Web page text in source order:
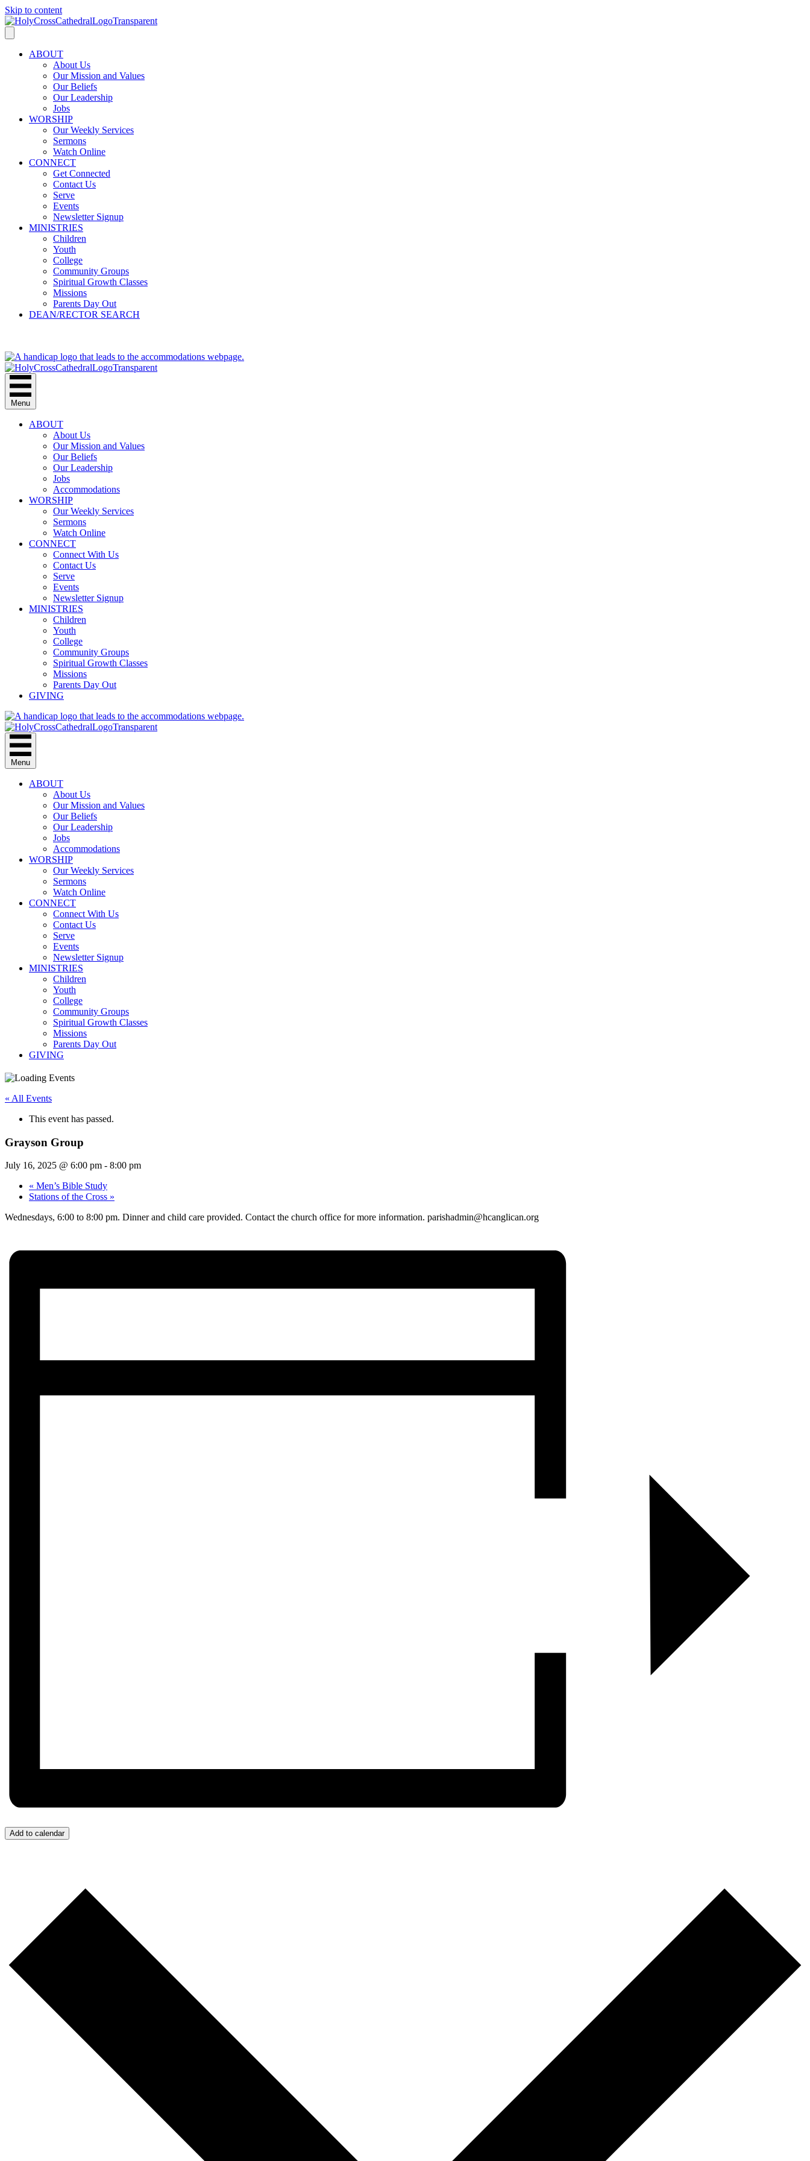
Skip to content
ABOUT
About Us
Our Mission and Values
Our Beliefs
Our Leadership
Jobs
WORSHIP
Our Weekly Services
Sermons
Watch Online
CONNECT
Get Connected
Contact Us
Serve
Events
Newsletter Signup
MINISTRIES
Children
Youth
College
Community Groups
Spiritual Growth Classes
Missions
Parents Day Out
DEAN/RECTOR SEARCH
Menu
ABOUT
About Us
Our Mission and Values
Our Beliefs
Our Leadership
Jobs
Accommodations
WORSHIP
Our Weekly Services
Sermons
Watch Online
CONNECT
Connect With Us
Contact Us
Serve
Events
Newsletter Signup
MINISTRIES
Children
Youth
College
Community Groups
Spiritual Growth Classes
Missions
Parents Day Out
GIVING
Menu
ABOUT
About Us
Our Mission and Values
Our Beliefs
Our Leadership
Jobs
Accommodations
WORSHIP
Our Weekly Services
Sermons
Watch Online
CONNECT
Connect With Us
Contact Us
Serve
Events
Newsletter Signup
MINISTRIES
Children
Youth
College
Community Groups
Spiritual Growth Classes
Missions
Parents Day Out
GIVING
« All Events
This event has passed.
Grayson Group
July 16, 2025 @ 6:00 pm - 8:00 pm
« Men’s Bible Study
Stations of the Cross »
Wednesdays, 6:00 to 8:00 pm. Dinner and child care provided. Contact the church office for more information. parishadmin@hcanglican.org
Add to calendar